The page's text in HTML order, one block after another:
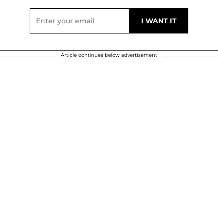
Article continues below advertisement